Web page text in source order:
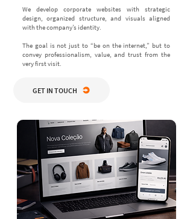
We develop corporate websites with strategic
design, organized structure, and visuals aligned
with the company’s identity.
The goal is not just to “be on the internet,” but to
convey professionalism, value, and trust from the
very first visit.
GET IN TOUCH